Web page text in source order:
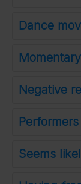
Dance
Negative
Seems